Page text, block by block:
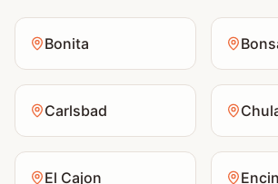
Bonita
Carlsbad
El Cajon